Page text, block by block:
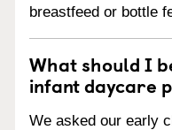
breastfeed or bottle
What should I
infant daycare
We asked our early